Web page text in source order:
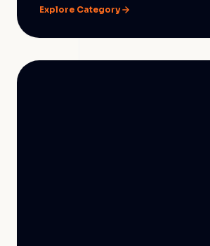
Explore Category